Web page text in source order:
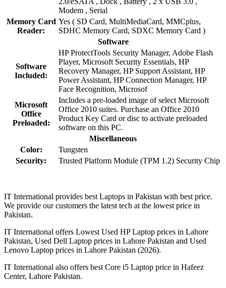
Modem , Serial
Memory Card
Reader:
Yes ( SD Card, MultiMediaCard, MMCplus,
SDHC Memory Card, SDXC Memory Card )
Software
Software
Included:
HP ProtectTools Security Manager, Adobe Flash
Player, Microsoft Security Essentials, HP
Recovery Manager, HP Support Assistant, HP
Power Assistant, HP Connection Manager, HP
Face Recognition, Microsof
Microsoft
Office
Preloaded:
Includes a pre-loaded image of select Microsoft
Office 2010 suites. Purchase an Office 2010
Product Key Card or disc to activate preloaded
software on this PC.
Miscellaneous
Color:
Tungsten
Security:
Trusted Platform Module (TPM 1.2) Security Chip
IT International provides best Laptops in Pakistan with best price.
We provide our customers the latest tech at the lowest price in
Pakistan.
IT International offers Lowest Used HP Laptop prices in Lahore
Pakistan, Used Dell Laptop prices in Lahore Pakistan and Used
Lenovo Laptop prices in Lahore Pakistan (2026).
IT International also offers best Core i5 Laptop price in Hafeez
Center, Lahore Pakistan.